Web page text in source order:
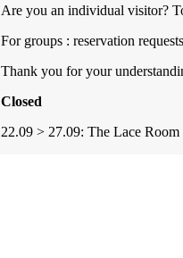
Are you an individual visitor?
For groups : reservation
Thank you for your
Closed
22.09 > 27.09: The Lace Room